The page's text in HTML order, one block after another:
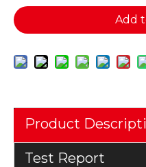
Add
Product
Test Report